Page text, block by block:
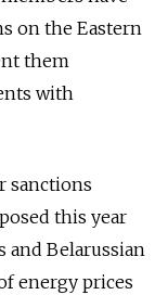
on the Eastern
them
with
sanctions
this year
and Belarussian
energy prices